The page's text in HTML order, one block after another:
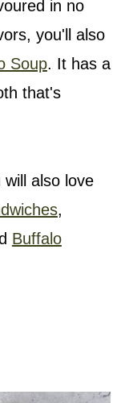
in no
you'll also
Soup. It has a
that's
also love
,
Buffalo